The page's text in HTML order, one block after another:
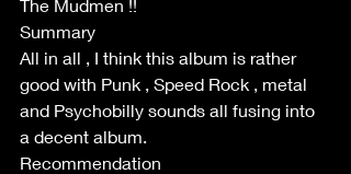
The Mudmen !!
Summary
All in all , I think this album is rather
good with Punk , Speed Rock , metal
and Psychobilly sounds all fusing into
a decent album.
Recommendation